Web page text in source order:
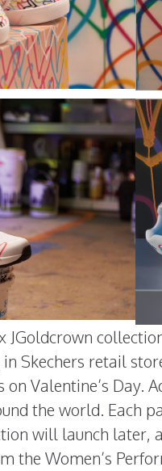
JGoldcrown
Skechers retail
on Valentine’s
the world. Each
will launch
the Women’s